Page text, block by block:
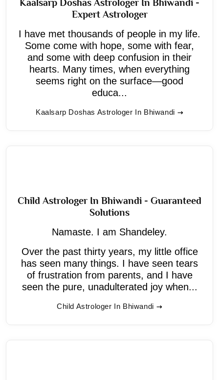
Kaalsarp Doshas Astrologer In Bhiwandi -
Expert Astrologer
I have met thousands of people in my life.
Some come with hope, some with fear,
and some with deep confusion in their
hearts. Many times, when everything
seems right on the surface—good
educa...
Kaalsarp Doshas Astrologer In Bhiwandi
Child Astrologer In Bhiwandi - Guaranteed
Solutions
Namaste. I am Shandeley.
Over the past thirty years, my little office
has seen many things. I have seen tears
of frustration from parents, and I have
seen the pure, unadulterated joy when...
Child Astrologer In Bhiwandi